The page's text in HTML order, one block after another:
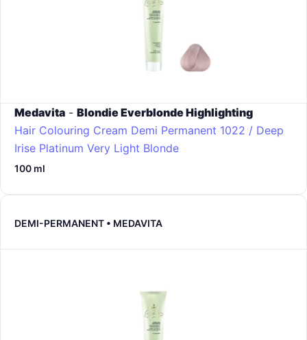
Medavita - Blondie Everblonde Highlighting
Hair Colouring Cream Demi Permanent 1022 / Deep
Irise Platinum Very Light Blonde
100 ml
DEMI-PERMANENT • MEDAVITA